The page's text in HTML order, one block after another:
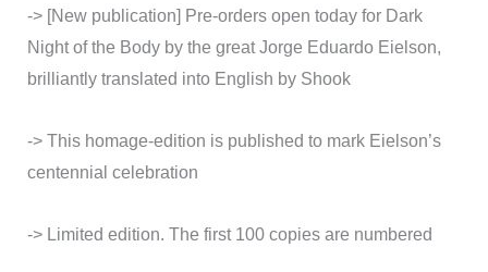
-> [New publication] Pre-orders open today for Dark
Night of the Body by the great Jorge Eduardo Eielson,
brilliantly translated into English by Shook
-> This homage-edition is published to mark Eielson’s
centennial celebration
-> Limited edition. The first 100 copies are numbered